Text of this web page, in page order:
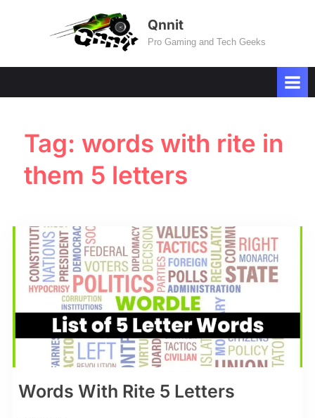
Qnnit
Pro Gaming and Tech Geeks
Tag: words with rite in
them 5 letters
Words With Rite 5 Letters